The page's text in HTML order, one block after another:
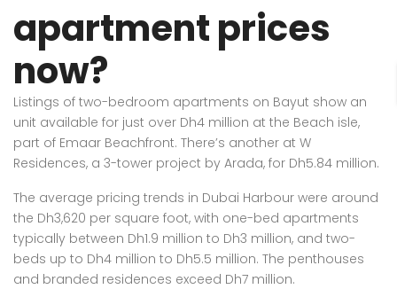
apartment prices
now?
Listings of two-bedroom apartments on Bayut show an
unit available for just over Dh4 million at the Beach isle,
part of Emaar Beachfront. There’s another at W
Residences, a 3-tower project by Arada, for Dh5.84 million.
The average pricing trends in Dubai Harbour were around
the Dh3,620 per square foot, with one-bed apartments
typically between Dh1.9 million to Dh3 million, and two-
beds up to Dh4 million to Dh5.5 million. The penthouses
and branded residences exceed Dh7 million.